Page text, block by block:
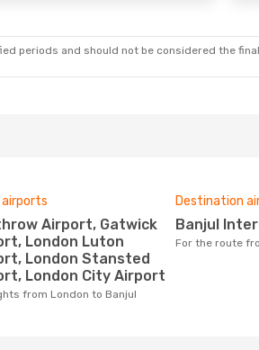
BJL
- LON
periods and should not be considered the
airports
London Luton
London Stansted
London City Airport
from London to Banjul
Destination
Banjul
For the route